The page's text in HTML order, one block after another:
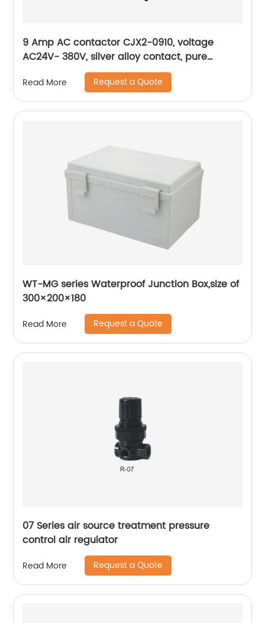
9 Amp AC contactor CJX2-0910, voltage
AC24V- 380V, silver alloy contact, pure
copper coil, flame retardant housing
Read More Request a Quote
WT-MG series Waterproof Junction Box,size of
300×200×180
Read More Request a Quote
07 Series air source treatment pressure
control air regulator
Read More Request a Quote